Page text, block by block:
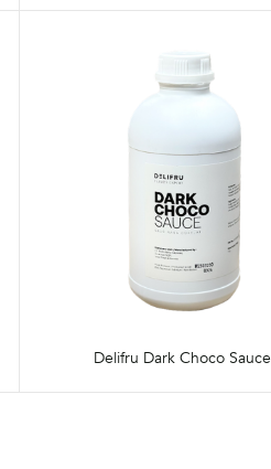
Delifru Dark Choco Sauce